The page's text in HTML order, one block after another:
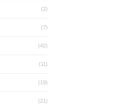
(2)
(7)
(42)
(11)
(19)
(21)